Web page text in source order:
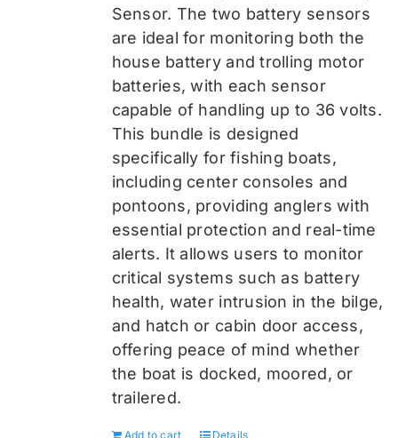
Sensor. The two battery sensors
are ideal for monitoring both the
house battery and trolling motor
batteries, with each sensor
capable of handling up to 36 volts.
This bundle is designed
specifically for fishing boats,
including center consoles and
pontoons, providing anglers with
essential protection and real-time
alerts. It allows users to monitor
critical systems such as battery
health, water intrusion in the bilge,
and hatch or cabin door access,
offering peace of mind whether
the boat is docked, moored, or
trailered.
Add to cart Details